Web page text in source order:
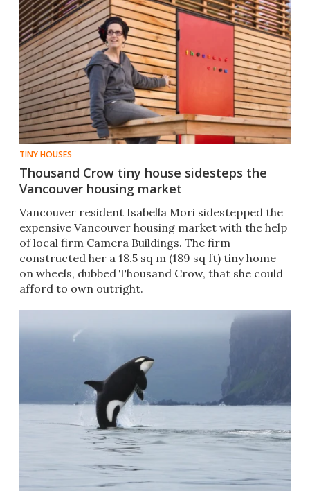
TINY HOUSES
Thousand Crow tiny house sidesteps the
Vancouver housing market
Vancouver resident Isabella Mori sidestepped the
expensive Vancouver housing market with the help
of local firm Camera Buildings. The firm
constructed her a 18.5 sq m (189 sq ft) tiny home
on wheels, dubbed Thousand Crow, that she could
afford to own outright.